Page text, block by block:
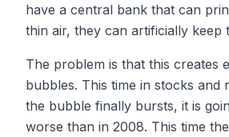
have a central bank that can
thin air, they can artificially keep
The problem is that this creates
bubbles. This time in stocks and
the bubble finally bursts, it is
worse than in 2008. This time